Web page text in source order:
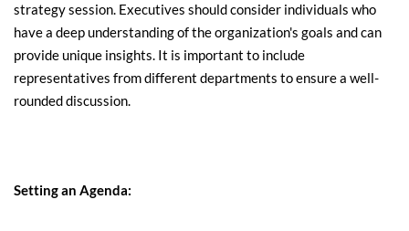
strategy session. Executives should consider individuals who
have a deep understanding of the organization's goals and can
provide unique insights. It is important to include
representatives from different departments to ensure a well-
rounded discussion.
Setting an Agenda: